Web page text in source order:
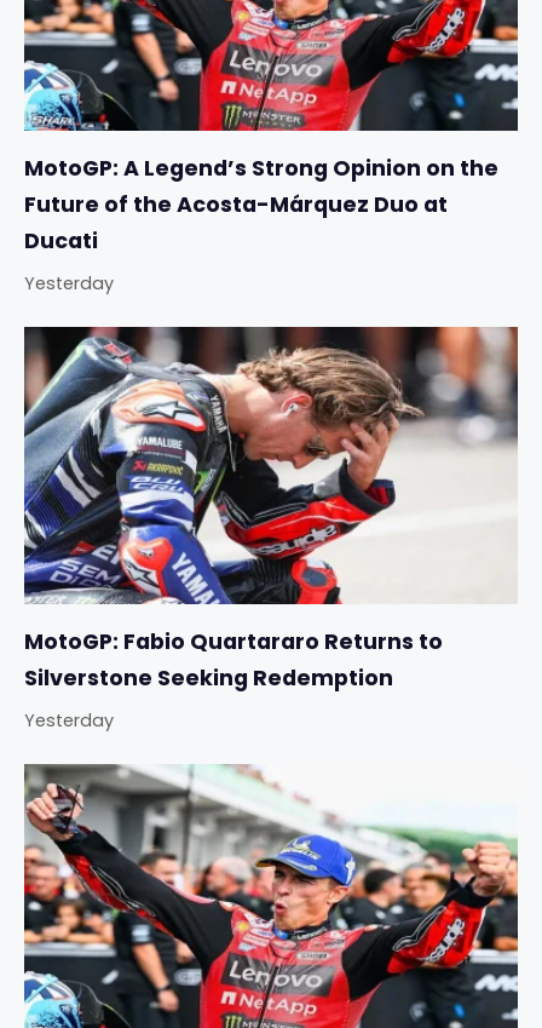
MotoGP: A Legend’s Strong Opinion on the
Future of the Acosta-Márquez Duo at
Ducati
Yesterday
MotoGP: Fabio Quartararo Returns to
Silverstone Seeking Redemption
Yesterday